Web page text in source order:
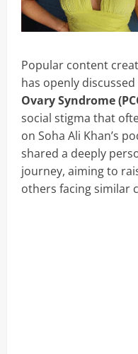
Popular content
has openly
Ovary Syndrome
social stigma that
on Soha Ali Khan’s
shared a deeply
journey, aiming to
others facing similar